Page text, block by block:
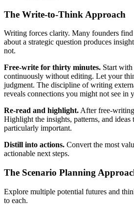
The Write-to-Think Approach
Writing forces clarity. Many founders
about a strategic question produces
not.
Free-write for thirty minutes. Start
continuously without editing. Let your
judgment. The discipline of writing
reveals connections you might not see in
Re-read and highlight. After free-
Highlight the insights, patterns, and ideas
particularly important.
Distill into actions. Convert the most
actionable next steps.
The Scenario Planning
Explore multiple potential futures and
to each.